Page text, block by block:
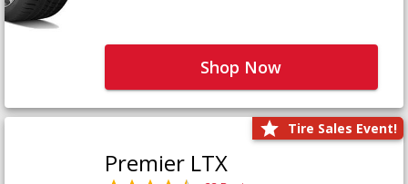
Shop Now
Tire Sales Event!
Premier LTX